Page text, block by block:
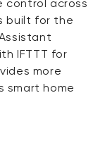
control across
built for the
IFTTT for
more
smart home